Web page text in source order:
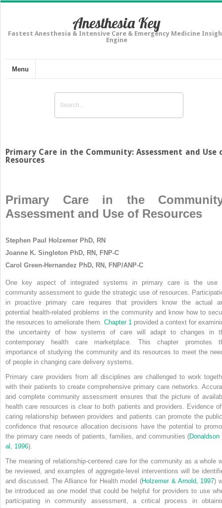
Anesthesia Key
Fastest Anesthesia & Intensive Care & Emergency Medicine
Engine
Menu
Primary Care in the Community: Assessment and Use
Resources
Primary Care in the
Assessment and Use of Resources
Stephen Paul Holzemer PhD, RN
Joanne K. Singleton PhD, RN, FNP-C
Carol Green-Hernandez PhD, RN, FNP/ANP-C
One key aspect of integrated systems in primary care is the use
community assessment to guide the strategic use of resources.
in proactive primary care requires that providers know the actual
potential health-related problems in the community and know how to
the resources to ameliorate them. Chapter 1 provided a context for
the uncertainty of how systems of care will adapt to changes in
contemporary health care marketplace. This chapter promotes
importance of studying the community and its resources to meet the
of people in changing care delivery systems.
Primary care providers from all disciplines are challenged to work
with their patients to create comprehensive primary care networks.
and complete community assessment ensures that the picture of
health care resources is clear to both patients and providers. Evidence
caring relationship between providers and patients can promote the
confidence that resource allocation decisions have the potential to
the primary care needs of patients, families, and communities (Donaldson
al, 1996).
The meaning of relationship-centered care for the community as a whole
be reviewed, and examples of aggregate-level interventions will be
and discussed. The Alliance for Health model (Holzemer & Arnold, 1997)
be introduced as one model that could be helpful for providers to use
participating in community assessment, a critical process in